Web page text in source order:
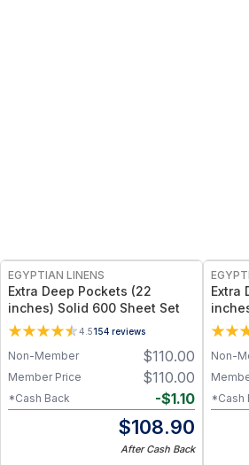
EGYPTIAN LINENS
Extra Deep Pockets (22
inches) Solid 600 Sheet Set
4.5154 reviews
$110.00
Non-Member
$110.00
Member Price
-$1.10
*Cash Back
$108.90
After Cash Back
Extra
Non-
*Cash